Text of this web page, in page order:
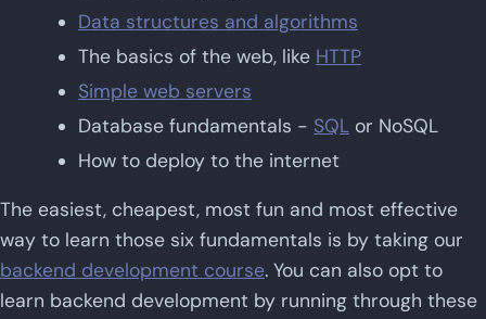
Data structures and algorithms
The basics of the web, like HTTP
Simple web servers
Database fundamentals - SQL or NoSQL
How to deploy to the internet
The easiest, cheapest, most fun and most effective
way to learn those six fundamentals is by taking our
backend development course. You can also opt to
learn backend development by running through these